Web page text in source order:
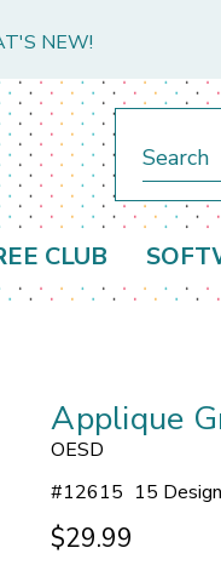
NEW!
CLUB
Applique
OESD
#12615 15
$29.99